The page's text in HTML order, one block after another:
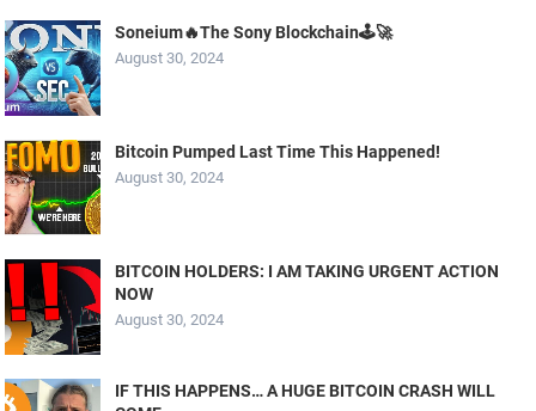
Soneium🔥The Sony Blockchain🕹️🚀
August 30, 2024
Bitcoin Pumped Last Time This Happened!
August 30, 2024
BITCOIN HOLDERS: I AM TAKING URGENT ACTION
NOW
August 30, 2024
IF THIS HAPPENS… A HUGE BITCOIN CRASH WILL